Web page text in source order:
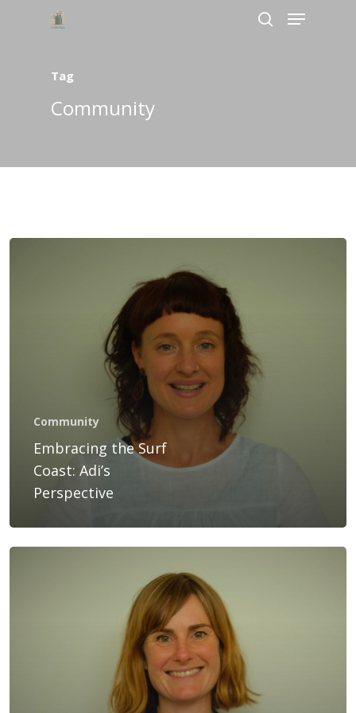
Hit enter to search or ESC to close
Tag
Community
Community
Embracing the Surf
Coast: Adi’s
Perspective
Home
About Us
Services
Bookings
Gift
Contact Us